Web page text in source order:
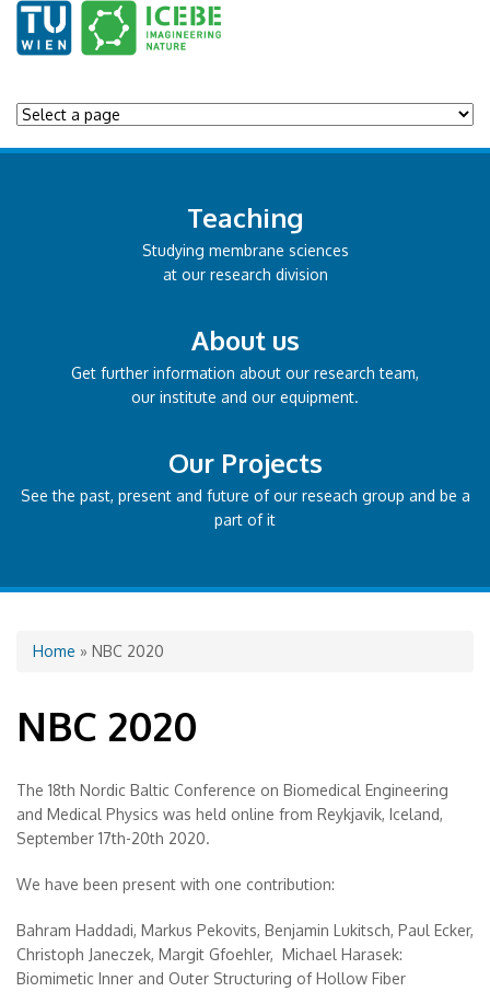
Teaching
Studying membrane sciences
at our research division
About us
Get further information about our research team,
our institute and our equipment.
Our Projects
See the past, present and future of our reseach group and be a
part of it
You are here
Home » NBC 2020
NBC 2020
The 18th Nordic Baltic Conference on Biomedical Engineering
and Medical Physics was held online from Reykjavik, Iceland,
September 17th-20th 2020.
We have been present with one contribution:
Bahram Haddadi, Markus Pekovits, Benjamin Lukitsch, Paul Ecker,
Christoph Janeczek, Margit Gfoehler, Michael Harasek:
Biomimetic Inner and Outer Structuring of Hollow Fiber